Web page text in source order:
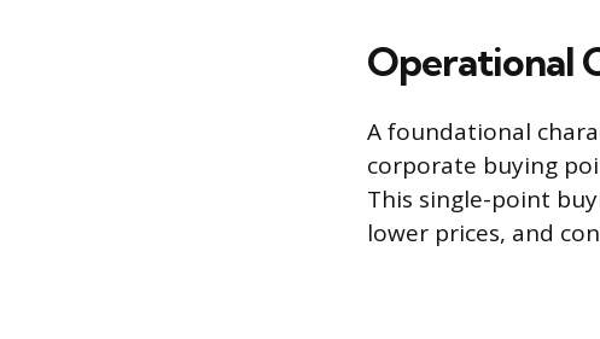
Operational
A foundational
corporate buying
This single-point
lower prices, and